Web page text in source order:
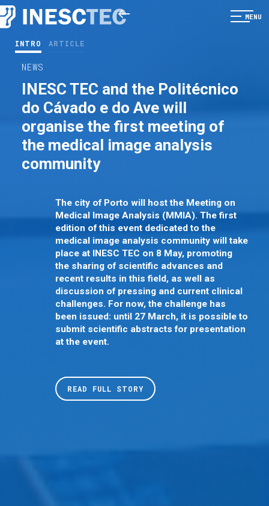
MENU
INTRO ARTICLE
NEWS
INESC TEC and the Politécnico
do Cávado e do Ave will
organise the first meeting of
the medical image analysis
community
The city of Porto will host the Meeting on
Medical Image Analysis (MMIA). The first
edition of this event dedicated to the
medical image analysis community will take
place at INESC TEC on 8 May, promoting
the sharing of scientific advances and
recent results in this field, as well as
discussion of pressing and current clinical
challenges. For now, the challenge has
been issued: until 27 March, it is possible to
submit scientific abstracts for presentation
at the event.
READ FULL STORY